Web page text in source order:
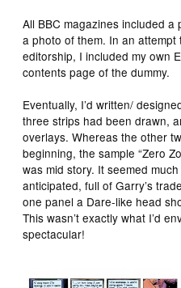
All BBC magazines included a
a photo of them. In an
editorship, I included my own
contents page of the dummy.
Eventually, I’d written/
three strips had been drawn,
overlays. Whereas the other
beginning, the sample “Zero
was mid story. It seemed
anticipated, full of Garry’s
one panel a Dare-like head
This wasn’t exactly what I’d
spectacular!